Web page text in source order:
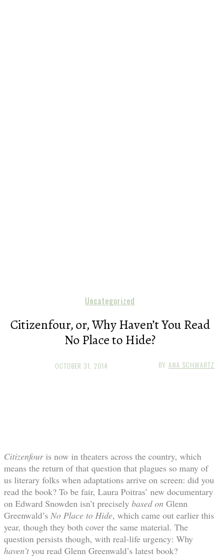
Uncategorized
Citizenfour, or, Why Haven’t You Read
No Place to Hide?
BY ANA SCHWARTZ
OCTOBER 31, 2014
Citizenfouris now in theaters across the country, which
means the return of that question that plagues so many of
us literary folks when adaptations arrive on screen: did you
read the book? To be fair, Laura Poitras’ new documentary
on Edward Snowden isn’t precisely based on Glenn
Greenwald’s No Place to Hide, which came out earlier this
year, though they both cover the same material. The
question persists though, with real-life urgency: Why
haven’t you read Glenn Greenwald’s latest book?